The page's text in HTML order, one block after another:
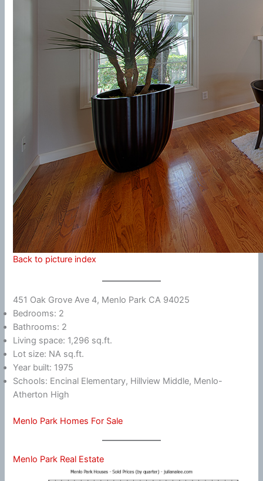
Back to picture index
451 Oak Grove Ave 4, Menlo Park CA 94025
Bedrooms: 2
Bathrooms: 2
Living space: 1,296 sq.ft.
Lot size: NA sq.ft.
Year built: 1975
Schools: Encinal Elementary, Hillview Middle, Menlo-
Atherton High
Menlo Park Homes For Sale
Menlo Park Real Estate